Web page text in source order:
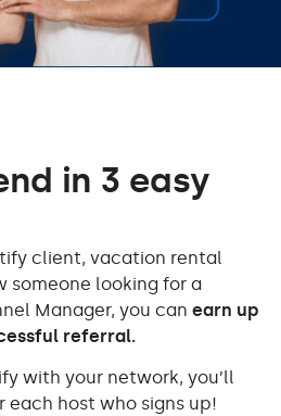
in 3 easy
client, vacation rental
someone looking for a
Manager, you can earn up
referral.
with your network, you’ll
each host who signs up!